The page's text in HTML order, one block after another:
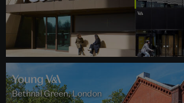
Bethnal Green, London